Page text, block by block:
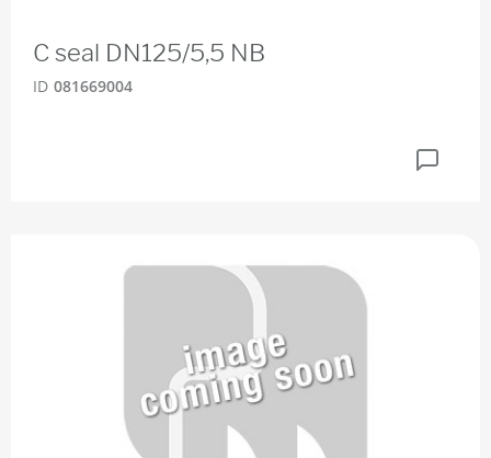
C seal DN125/5,5 NB
ID 081669004